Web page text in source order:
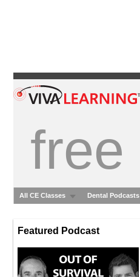
free
All CE Classes Dental Podcasts
Featured Podcast